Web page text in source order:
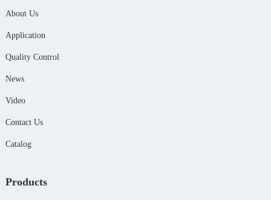
About Us
Application
Quality Control
News
Video
Contact Us
Catalog
Products